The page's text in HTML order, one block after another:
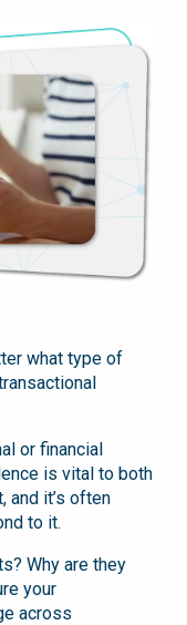
what type of
or financial
is vital to both
and it’s often
to it.
Why are they
your
across